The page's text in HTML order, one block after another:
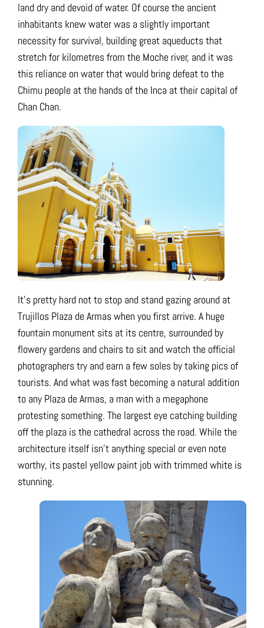
land dry and devoid of water. Of course the ancient
inhabitants knew water was a slightly important
necessity for survival, building great aqueducts that
stretch for kilometres from the Moche river, and it was
this reliance on water that would bring defeat to the
Chimu people at the hands of the Inca at their capital of
Chan Chan.
It’s pretty hard not to stop and stand gazing around at
Trujillos Plaza de Armas when you first arrive. A huge
fountain monument sits at its centre, surrounded by
flowery gardens and chairs to sit and watch the official
photographers try and earn a few soles by taking pics of
tourists. And what was fast becoming a natural addition
to any Plaza de Armas, a man with a megaphone
protesting something. The largest eye catching building
off the plaza is the cathedral across the road. While the
architecture itself isn’t anything special or even note
worthy, its pastel yellow paint job with trimmed white is
stunning.